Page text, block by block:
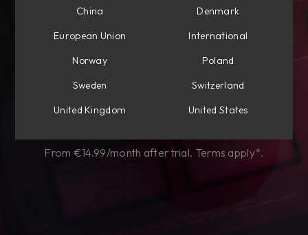
perpetually
Choose from Mixing, Mastering, or get
From €14.99/month after trial. Terms apply*.
China
Denmark
European Union
International
Norway
Poland
Sweden
Switzerland
United Kingdom
United States